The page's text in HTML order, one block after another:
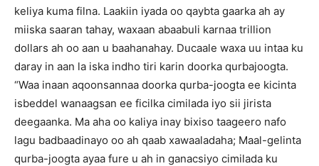
keliya kuma filna. Laakiin iyada oo qaybta gaarka ah ay
miiska saaran tahay, waxaan abaabuli karnaa trillion
dollars ah oo aan u baahanahay. Ducaale waxa uu intaa ku
daray in aan la iska indho tiri karin doorka qurbajoogta.
“Waa inaan aqoonsannaa doorka qurba-joogta ee kicinta
isbeddel wanaagsan ee ficilka cimilada iyo sii jirista
deegaanka. Ma aha oo kaliya inay bixiso taageero nafo
lagu badbaadinayo oo ah qaab xawaaladaha; Maal-gelinta
qurba-joogta ayaa fure u ah in ganacsiyo cimilada ku